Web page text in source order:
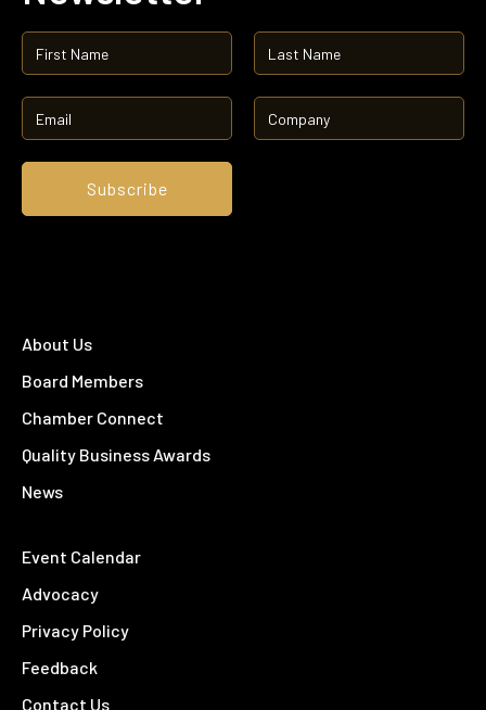
About Us
Board Members
Chamber Connect
Quality Business Awards
News
Event Calendar
Advocacy
Privacy Policy
Feedback
Contact Us